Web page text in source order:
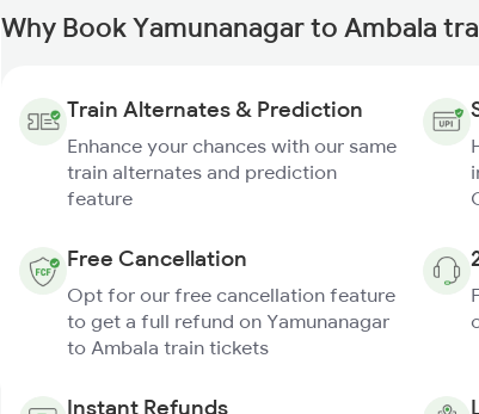
Why Book Yamunanagar to Ambala
Train Alternates & Prediction
Enhance your chances with our same
train alternates and prediction
feature
Free Cancellation
Opt for our free cancellation feature
to get a full refund on Yamunanagar
to Ambala train tickets
Instant Refunds